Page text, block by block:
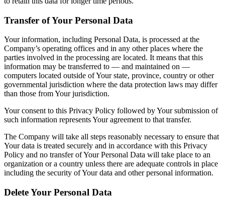
Transfer of Your Personal Data
Your information, including Personal Data, is processed at the
Company’s operating offices and in any other places where the
parties involved in the processing are located. It means that this
information may be transferred to — and maintained on —
computers located outside of Your state, province, country or other
governmental jurisdiction where the data protection laws may differ
than those from Your jurisdiction.
Your consent to this Privacy Policy followed by Your submission of
such information represents Your agreement to that transfer.
The Company will take all steps reasonably necessary to ensure that
Your data is treated securely and in accordance with this Privacy
Policy and no transfer of Your Personal Data will take place to an
organization or a country unless there are adequate controls in place
including the security of Your data and other personal information.
Delete Your Personal Data